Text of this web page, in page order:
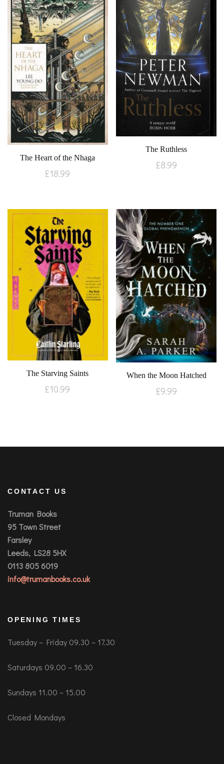
The Heart of the Nhaga
£18.99
The Ruthless
£8.99
The Starving Saints
£10.99
When the Moon Hatched
£9.99
CONTACT US
Truman Books
95 Town Street
Farsley
Leeds, LS28 5HX
0113 805 6019
info@trumanbooks.co.uk
OPENING TIMES
Tuesday – Friday 09.30 – 17.30
Saturdays 09.00 – 16.30
Sundays 11.00 – 15.00
Closed Mondays